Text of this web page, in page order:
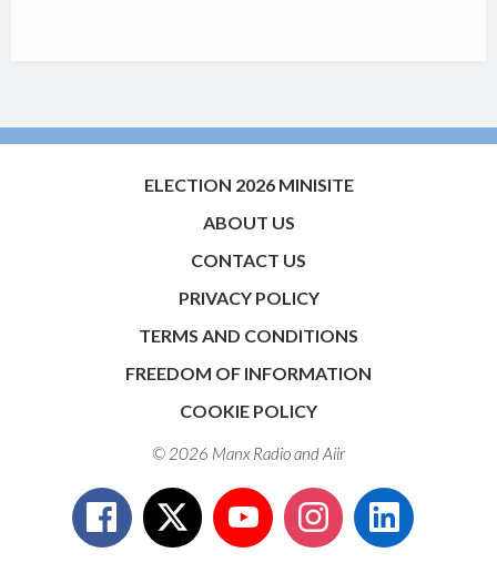
ELECTION 2026 MINISITE
ABOUT US
CONTACT US
PRIVACY POLICY
TERMS AND CONDITIONS
FREEDOM OF INFORMATION
COOKIE POLICY
© 2026 Manx Radio andAiir